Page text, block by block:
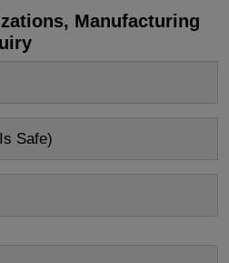
Manufacturing